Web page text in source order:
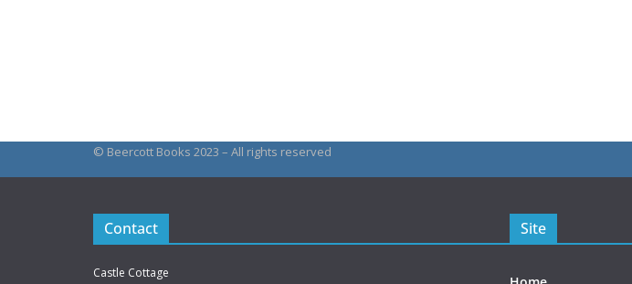
© Beercott Books 2023 – All rights reserved
Contact
Castle Cottage
Site